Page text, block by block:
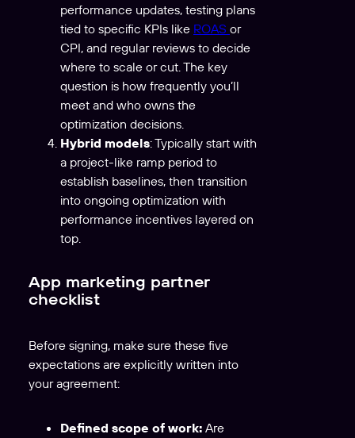
performance updates, testing plans
tied to specific KPIs like ROAS or
CPI, and regular reviews to decide
where to scale or cut. The key
question is how frequently you’ll
meet and who owns the
optimization decisions.
Hybrid models: Typically start with
a project-like ramp period to
establish baselines, then transition
into ongoing optimization with
performance incentives layered on
top.
App marketing partner
checklist
Before signing, make sure these five
expectations are explicitly written into
your agreement:
Defined scope of work: Are